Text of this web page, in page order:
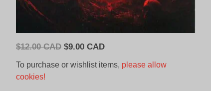
$12.00 CAD Original
$9.00 CADCurrent
To purchase or wishlist items, please allow
cookies!